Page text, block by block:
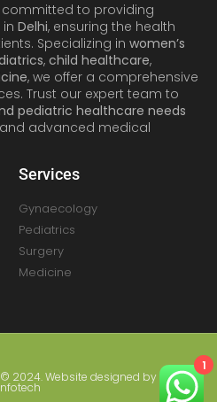
committed to providing
Delhi, ensuring the health
Specializing in women’s
, child healthcare,
, we offer a comprehensive
Trust our expert team to
pediatric healthcare needs
advanced medical
Services
Gynaecology
Pediatrics
Surgery
Medicine
2024. Website designed byAmral
1